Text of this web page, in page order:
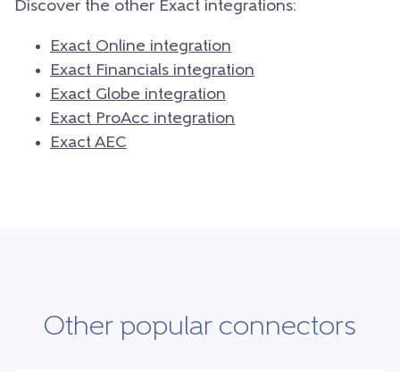
Discover the other Exact integrations:
Exact Online integration
Exact Financials integration
Exact Globe integration
Exact ProAcc integration
Exact AEC
Other popular connectors